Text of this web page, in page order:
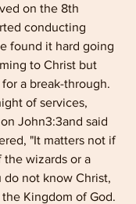
on the 8th
conducting
found it hard going
to Christ but
a break-through.
of services,
John3:3and said
"It matters not if
the wizards or a
not know Christ,
Kingdom of God.